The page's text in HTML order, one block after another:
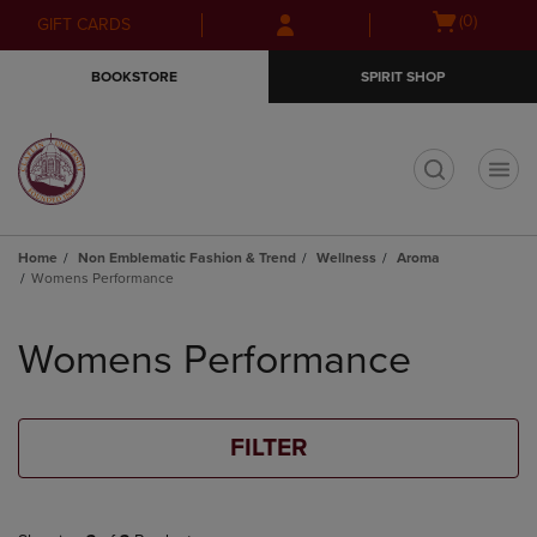
Skip
to
Skip
to
menu
GIFT CARDS
Open(0)
BOOKSTORE SPIRIT SHOP
Home Non Emblematic Fashion & Trend Wellness
Aroma
Womens Performance
products
Womens Performance
FILTER